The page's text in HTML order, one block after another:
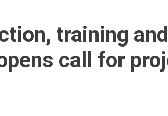
training
call for